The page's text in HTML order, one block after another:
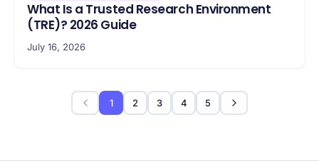
What Is a Trusted Research Environment
(TRE)? 2026 Guide
July 16, 2026
1 2 3 4 5